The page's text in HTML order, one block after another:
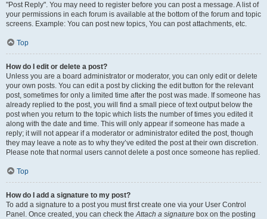
"Post Reply". You may need to register before you can post a message. A list of
your permissions in each forum is available at the bottom of the forum and topic
screens. Example: You can post new topics, You can post attachments, etc.
Top
How do I edit or delete a post?
Unless you are a board administrator or moderator, you can only edit or delete
your own posts. You can edit a post by clicking the edit button for the relevant
post, sometimes for only a limited time after the post was made. If someone has
already replied to the post, you will find a small piece of text output below the
post when you return to the topic which lists the number of times you edited it
along with the date and time. This will only appear if someone has made a
reply; it will not appear if a moderator or administrator edited the post, though
they may leave a note as to why they’ve edited the post at their own discretion.
Please note that normal users cannot delete a post once someone has replied.
Top
How do I add a signature to my post?
To add a signature to a post you must first create one via your User Control
Panel. Once created, you can check theAttach a signature box on the posting